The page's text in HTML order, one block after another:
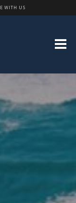
WITH US